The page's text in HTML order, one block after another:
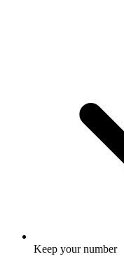
Keep your number